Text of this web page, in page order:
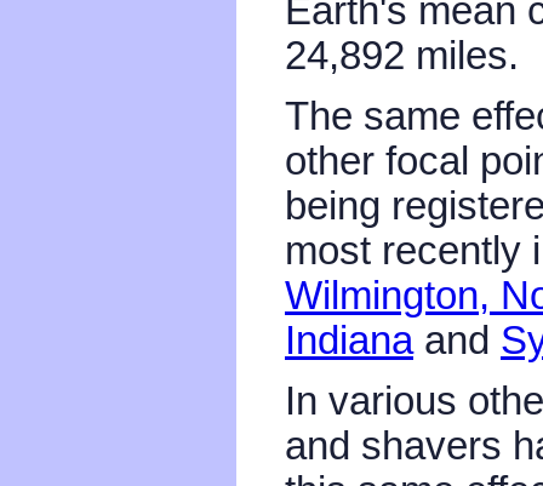
Earth's mean
24,892 miles.
The same
other focal
being
most recently
Wilmington,
Indianaand
In various
and shavers